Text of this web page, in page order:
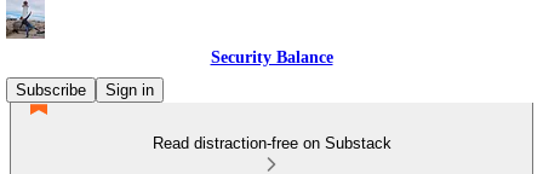
Security Balance
Subscribe
Sign in
Read distraction-free on Substack